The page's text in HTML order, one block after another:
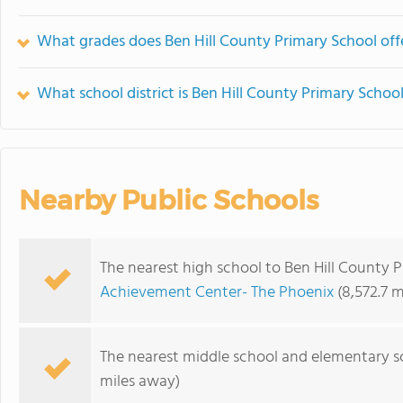
What grades does Ben Hill County Primary School
What school district is Ben Hill County Primary
Nearby Public Schools
The nearest high school to Ben Hill County
Achievement Center- The Phoenix(8,572.7
The nearest middle school and elementary
miles away)